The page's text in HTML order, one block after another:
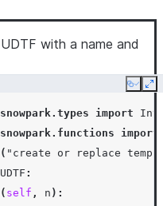
with a name and
Copy
import
import
( "create or replace temp
:
( self , n ):